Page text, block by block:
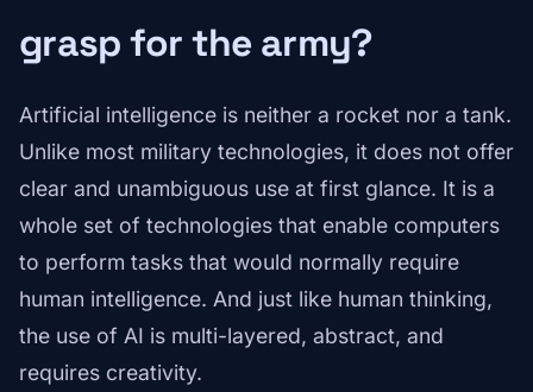
grasp for the army?
Artificial intelligence is neither a rocket nor a tank.
Unlike most military technologies, it does not offer
clear and unambiguous use at first glance. It is a
whole set of technologies that enable computers
to perform tasks that would normally require
human intelligence. And just like human thinking,
the use of AI is multi-layered, abstract, and
requires creativity.